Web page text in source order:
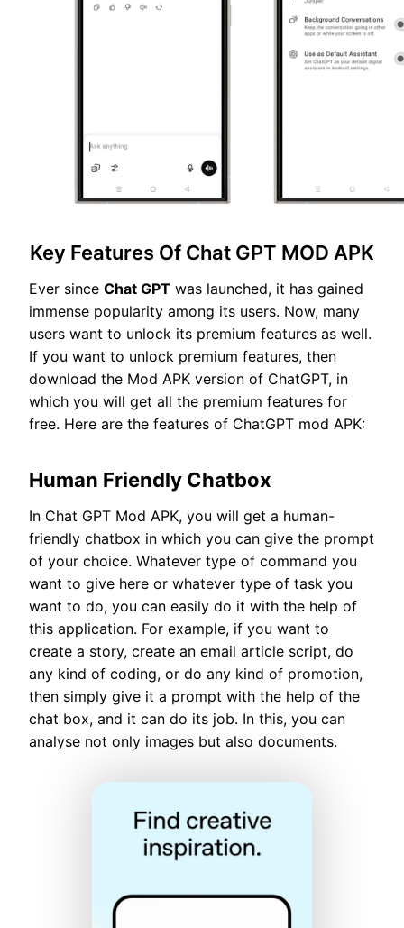
Key Features Of Chat GPT MOD APK
Ever since Chat GPT was launched, it has gained
immense popularity among its users. Now, many
users want to unlock its premium features as well.
If you want to unlock premium features, then
download the Mod APK version of ChatGPT, in
which you will get all the premium features for
free. Here are the features of ChatGPT mod APK:
Human Friendly Chatbox
In Chat GPT Mod APK, you will get a human-
friendly chatbox in which you can give the prompt
of your choice. Whatever type of command you
want to give here or whatever type of task you
want to do, you can easily do it with the help of
this application. For example, if you want to
create a story, create an email article script, do
any kind of coding, or do any kind of promotion,
then simply give it a prompt with the help of the
chat box, and it can do its job. In this, you can
analyse not only images but also documents.